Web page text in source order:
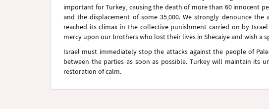
important for Turkey, causing the death of more than 60 innocent
and the displacement of some 35,000. We strongly denounce the
reached its climax in the collective punishment carried on by
mercy upon our brothers who lost their lives in Shecaiye and wish a
Israel must immediately stop the attacks against the people of
between the parties as soon as possible. Turkey will maintain its
restoration of calm.